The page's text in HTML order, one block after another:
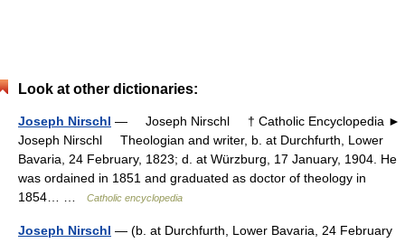
Look at other dictionaries:
Joseph Nirschl — Joseph Nirschl † Catholic Encyclopedia ►
Joseph Nirschl Theologian and writer, b. at Durchfurth, Lower
Bavaria, 24 February, 1823; d. at Würzburg, 17 January, 1904. He
was ordained in 1851 and graduated as doctor of theology in
1854… …
Catholic encyclopedia
Joseph Nirschl — (b. at Durchfurth, Lower Bavaria, 24 February